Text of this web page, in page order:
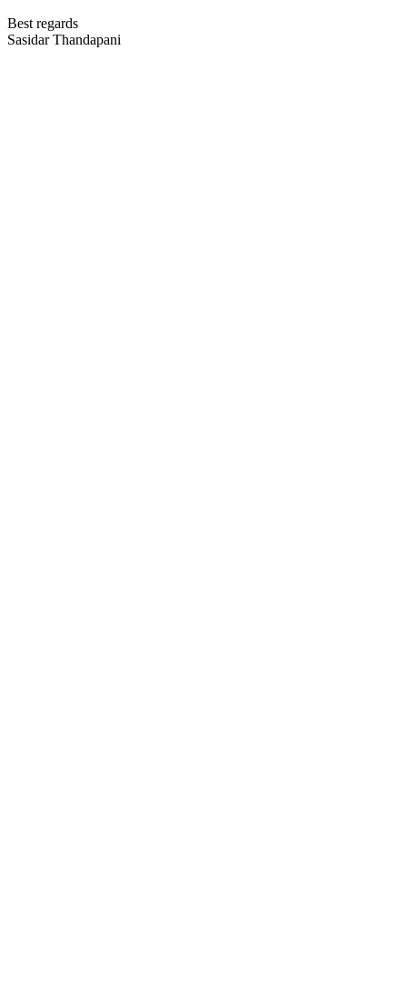
Best regards
Sasidar Thandapani